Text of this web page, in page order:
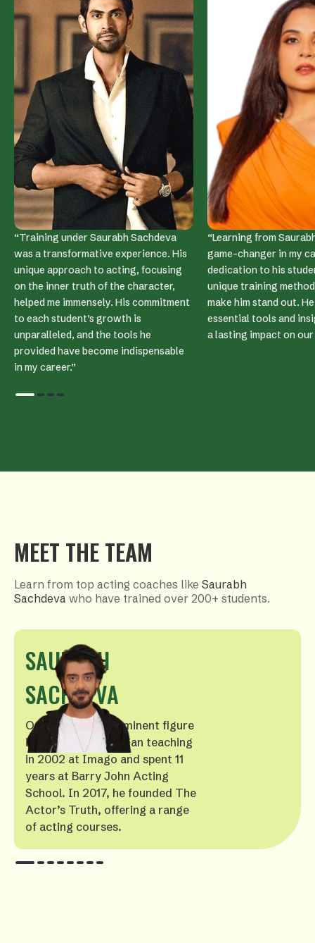
RANA DAGGUBATI
“Training under Saurabh Sachdeva
was a transformative experience. His
unique approach to acting, focusing
on the inner truth of the character,
helped me immensely. His commitment
to each student’s growth is
unparalleled, and the tools he
provided have become indispensable
in my career.”
RICHA CHADDA
“Learning from
game-changer in my
dedication to his
unique training
make him stand out.
essential tools and
a lasting impact on
MEET THE TEAM
Learn from top acting coaches like Saurabh
Sachdeva who have trained over 200+ students.
SAURABH
SACHDEVA
Our founder, a prominent figure
in Hindi cinema, began teaching
in 2002 at Imago and spent 11
years at Barry John Acting
School. In 2017, he founded The
Actor’s Truth, offering a range
of acting courses.